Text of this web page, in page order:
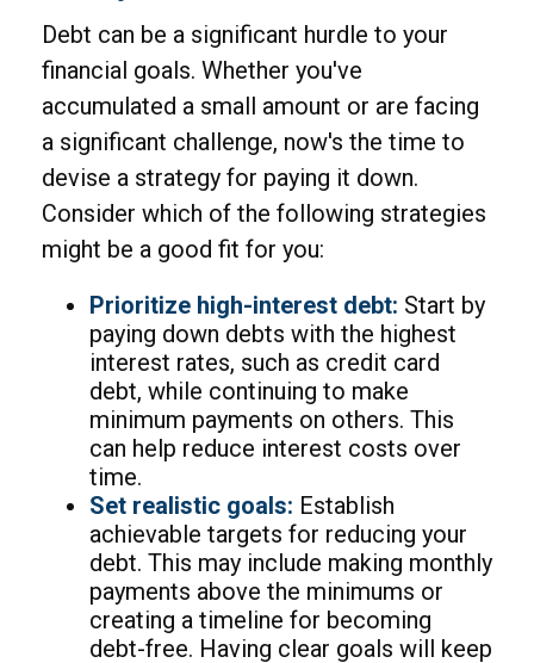
Debt can be a significant hurdle to your
financial goals. Whether you've
accumulated a small amount or are facing
a significant challenge, now's the time to
devise a strategy for paying it down.
Consider which of the following strategies
might be a good fit for you:
Prioritize high-interest debt: Start by
paying down debts with the highest
interest rates, such as credit card
debt, while continuing to make
minimum payments on others. This
can help reduce interest costs over
time.
Set realistic goals: Establish
achievable targets for reducing your
debt. This may include making monthly
payments above the minimums or
creating a timeline for becoming
debt-free. Having clear goals will keep